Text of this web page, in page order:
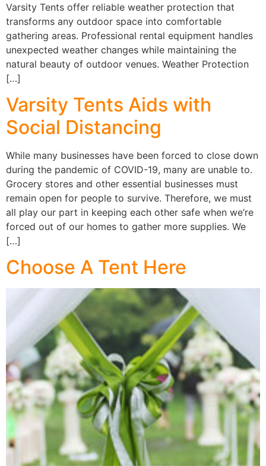
Varsity Tents offer reliable weather protection that
transforms any outdoor space into comfortable
gathering areas. Professional rental equipment handles
unexpected weather changes while maintaining the
natural beauty of outdoor venues. Weather Protection
[…]
Varsity Tents Aids with
Social Distancing
While many businesses have been forced to close down
during the pandemic of COVID-19, many are unable to.
Grocery stores and other essential businesses must
remain open for people to survive. Therefore, we must
all play our part in keeping each other safe when we’re
forced out of our homes to gather more supplies. We
[…]
Choose A Tent Here